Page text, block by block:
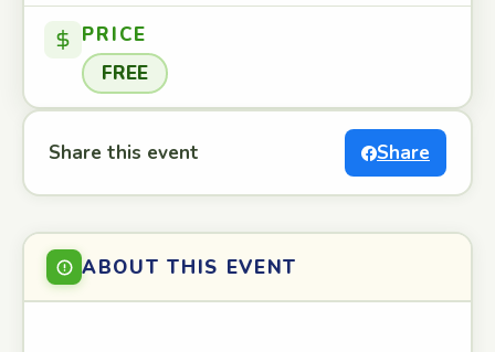
PRICE
FREE
Share this event Share
ABOUT THIS EVENT